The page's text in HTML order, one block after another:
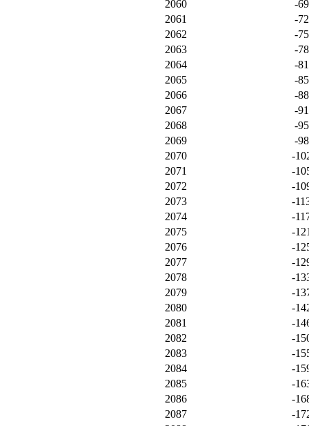
2060
-
2061
-
2062
-
2063
-
2064
-
2065
-
2066
-
2067
-
2068
-
2069
-
2070
-
2071
-
2072
-
2073
-
2074
-
2075
-
2076
-
2077
-
2078
-
2079
-
2080
-
2081
-
2082
-
2083
-
2084
-
2085
-
2086
-
2087
-